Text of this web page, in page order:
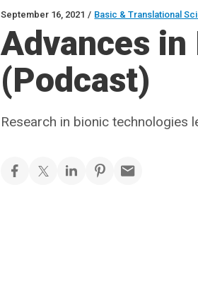
September 16, 2021 / Basic & Translational
Advances
(Podcast)
Research in bionic